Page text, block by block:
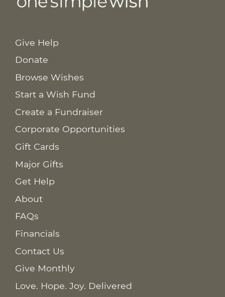
Give Help
Donate
Browse Wishes
Start a Wish Fund
Create a Fundraiser
Corporate Opportunities
Gift Cards
Major Gifts
Get Help
About
FAQs
Financials
Contact Us
Give Monthly
Love. Hope. Joy. Delivered